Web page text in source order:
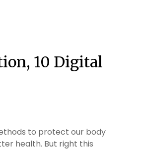
10 Digital
to protect our body
health. But right this